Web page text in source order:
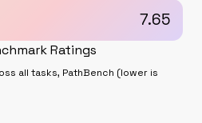
7.65
Ratings
all tasks, PathBench (lower is